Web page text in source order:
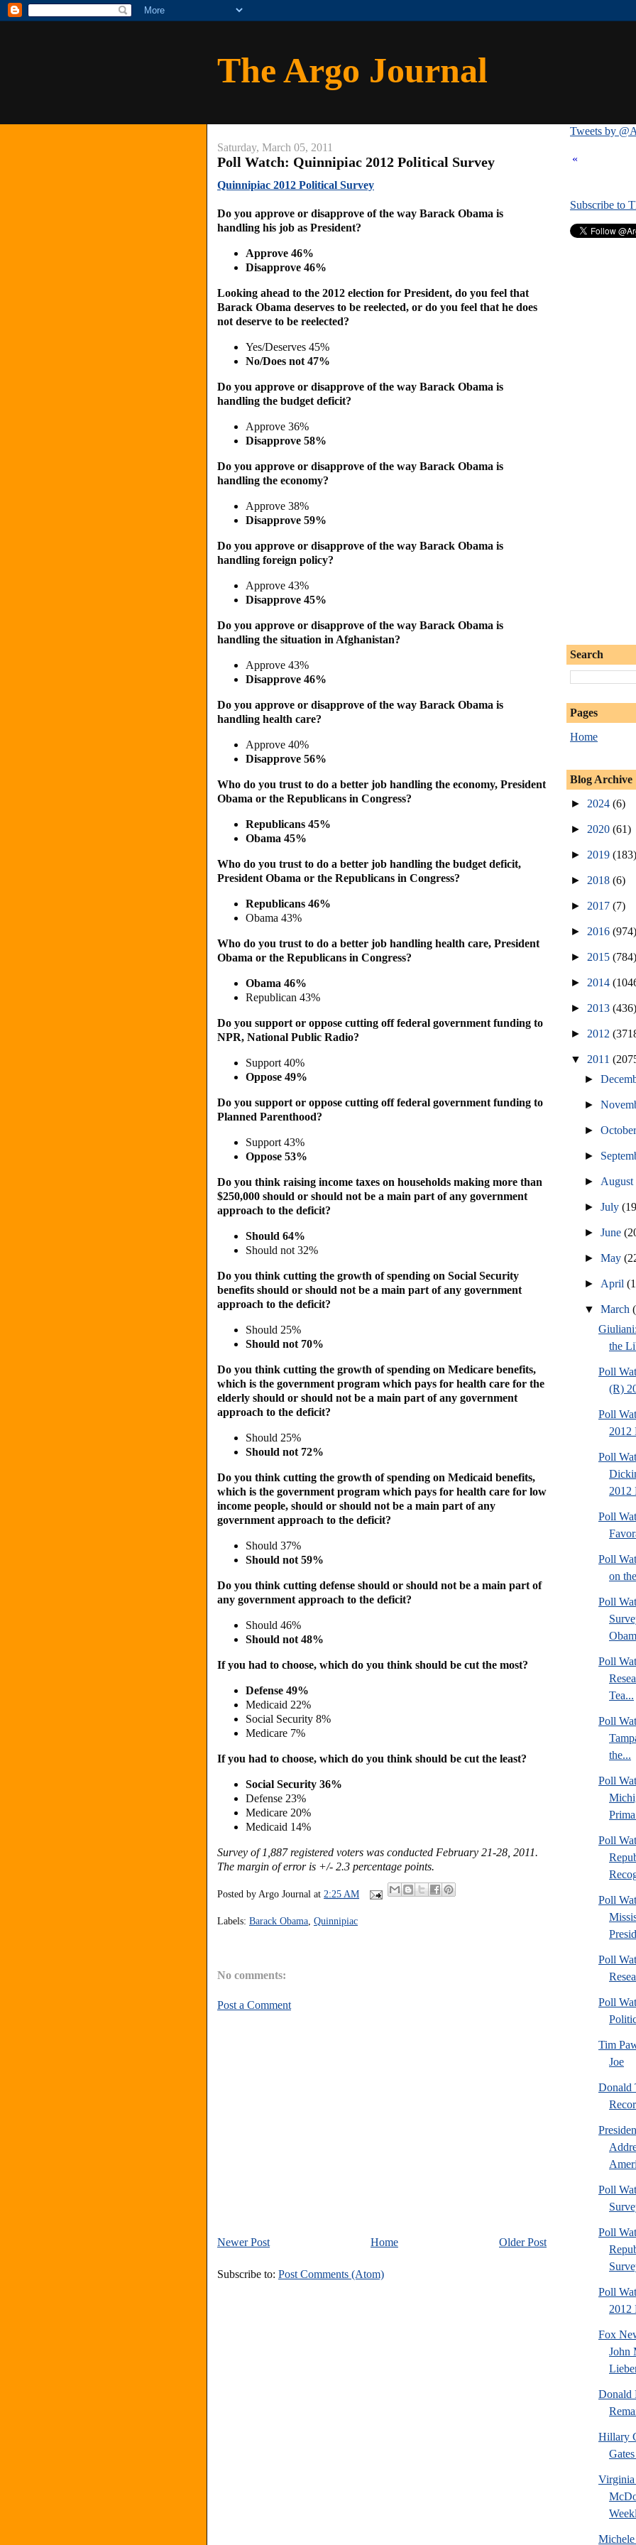
The Argo Journal
Saturday, March 05, 2011
Poll Watch: Quinnipiac 2012 Political Survey
Quinnipiac 2012 Political Survey
Do you approve or disapprove of the way Barack Obama is
handling his job as President?
Approve 46%
Disapprove 46%
Looking ahead to the 2012 election for President, do you feel that
Barack Obama deserves to be reelected, or do you feel that he does
not deserve to be reelected?
Yes/Deserves 45%
No/Does not 47%
Do you approve or disapprove of the way Barack Obama is
handling the budget deficit?
Approve 36%
Disapprove 58%
Do you approve or disapprove of the way Barack Obama is
handling the economy?
Approve 38%
Disapprove 59%
Do you approve or disapprove of the way Barack Obama is
handling foreign policy?
Approve 43%
Disapprove 45%
Do you approve or disapprove of the way Barack Obama is
handling the situation in Afghanistan?
Approve 43%
Disapprove 46%
Do you approve or disapprove of the way Barack Obama is
handling health care?
Approve 40%
Disapprove 56%
Who do you trust to do a better job handling the economy, President
Obama or the Republicans in Congress?
Republicans 45%
Obama 45%
Who do you trust to do a better job handling the budget deficit,
President Obama or the Republicans in Congress?
Republicans 46%
Obama 43%
Who do you trust to do a better job handling health care, President
Obama or the Republicans in Congress?
Obama 46%
Republican 43%
Do you support or oppose cutting off federal government funding to
NPR, National Public Radio?
Support 40%
Oppose 49%
Do you support or oppose cutting off federal government funding to
Planned Parenthood?
Support 43%
Oppose 53%
Do you think raising income taxes on households making more than
$250,000 should or should not be a main part of any government
approach to the deficit?
Should 64%
Should not 32%
Do you think cutting the growth of spending on Social Security
benefits should or should not be a main part of any government
approach to the deficit?
Should 25%
Should not 70%
Do you think cutting the growth of spending on Medicare benefits,
which is the government program which pays for health care for the
elderly should or should not be a main part of any government
approach to the deficit?
Should 25%
Should not 72%
Do you think cutting the growth of spending on Medicaid benefits,
which is the government program which pays for health care for low
income people, should or should not be a main part of any
government approach to the deficit?
Should 37%
Should not 59%
Do you think cutting defense should or should not be a main part of
any government approach to the deficit?
Should 46%
Should not 48%
If you had to choose, which do you think should be cut the most?
Defense 49%
Medicaid 22%
Social Security 8%
Medicare 7%
If you had to choose, which do you think should be cut the least?
Social Security 36%
Defense 23%
Medicare 20%
Medicaid 14%
Survey of 1,887 registered voters was conducted February 21-28, 2011.
The margin of error is +/- 2.3 percentage points.
Posted by Argo Journal at 2:25 AM
Labels: Barack Obama Quinnipiac
No comments:
Post a Comment
Newer Post Older Post
Home
Subscribe to: Post Comments (Atom)
Tweets by
«
Subscribe to
Search
Pages
Home
Blog Archive
► 2024 (6)
► 2020 (61)
► 2019 (183)
► 2018 (6)
► 2017 (7)
► 2016 (974)
► 2015 (784)
► 2014
► 2013 (436)
► 2012
▼ 2011
►
►
►
►
► August
►July
►June
►May
► April
▼March
the
Poll
(R)
Poll
2012
Poll
2012
Poll
Poll
on
Poll
Poll
Tea...
Poll
the...
Poll
Poll
Poll
Poll
Poll
Tim
Joe
Donald
Poll
Poll
Poll
2012
Fox
John
Donald
Hillary
Michele